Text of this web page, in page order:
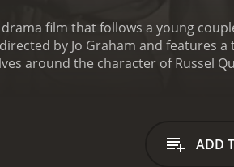
film that follows a young
by Jo Graham and features
around the character of Russel
own hands.
With the help of a
evidence that could exonerateADD